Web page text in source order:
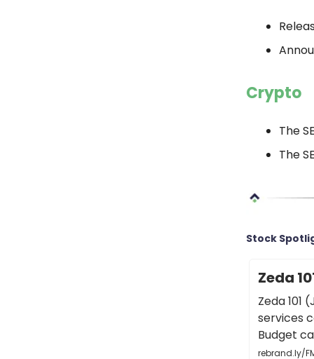
Crypto
The
The
Stock
Zeda
Zeda 101
services
Budget
rebrand.ly/